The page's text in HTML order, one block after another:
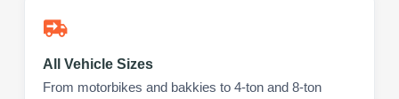
All Vehicle Sizes
From motorbikes and bakkies to 4-ton and 8-ton